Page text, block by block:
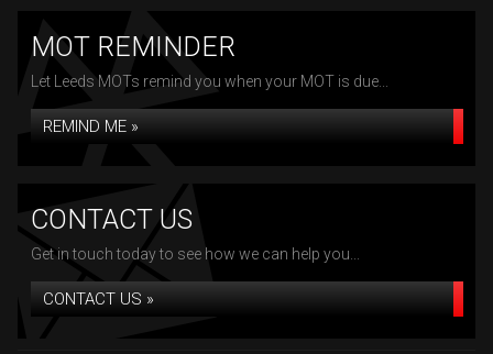
MOT REMINDER
Let Leeds MOTs remind you when your MOT is due...
REMIND ME »
CONTACT US
Get in touch today to see how we can help you...
CONTACT US »